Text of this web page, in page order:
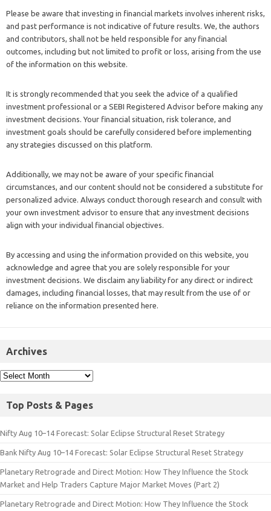
Please be aware that investing in financial markets involves inherent risks,
and past performance is not indicative of future results. We, the authors
and contributors, shall not be held responsible for any financial
outcomes, including but not limited to profit or loss, arising from the use
of the information on this website.
It is strongly recommended that you seek the advice of a qualified
investment professional or a SEBI Registered Advisor before making any
investment decisions. Your financial situation, risk tolerance, and
investment goals should be carefully considered before implementing
any strategies discussed on this platform.
Additionally, we may not be aware of your specific financial
circumstances, and our content should not be considered a substitute for
personalized advice. Always conduct thorough research and consult with
your own investment advisor to ensure that any investment decisions
align with your individual financial objectives.
By accessing and using the information provided on this website, you
acknowledge and agree that you are solely responsible for your
investment decisions. We disclaim any liability for any direct or indirect
damages, including financial losses, that may result from the use of or
reliance on the information presented here.
Archives
Top Posts & Pages
Nifty Aug 10–14 Forecast: Solar Eclipse Structural Reset Strategy
Bank Nifty Aug 10–14 Forecast: Solar Eclipse Structural Reset Strategy
Planetary Retrograde and Direct Motion: How They Influence the Stock
Market and Help Traders Capture Major Market Moves (Part 2)
Planetary Retrograde and Direct Motion: How They Influence the Stock